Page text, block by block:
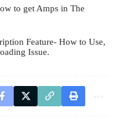
to get Amps in The
Feature- How to Use,
Issue.